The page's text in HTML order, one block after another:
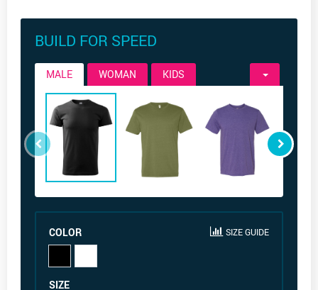
BUILD FOR SPEED
MALE WOMAN KIDS
SIZE GUIDE
COLOR
SIZE